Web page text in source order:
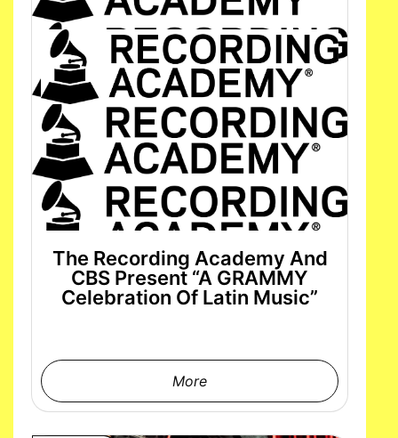
The Recording Academy And
CBS Present “A GRAMMY
Celebration Of Latin Music”
More